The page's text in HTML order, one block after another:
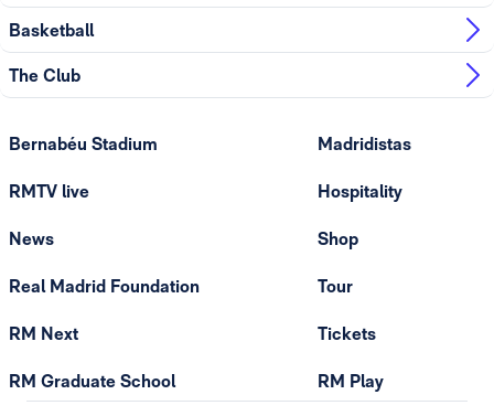
Basketball
The Club
Bernabéu Stadium
RMTV live
News
Real Madrid Foundation
RM Next
RM Graduate School
Madridistas
Hospitality
Shop
Tour
Tickets
RM Play